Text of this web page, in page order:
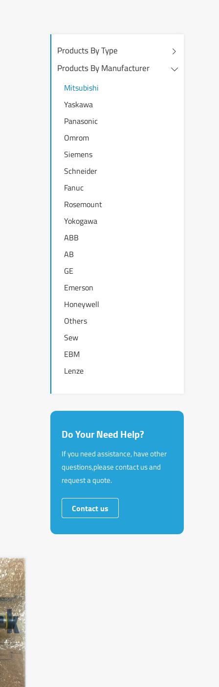
Products By Type
Products By Manufacturer
Mitsubishi
Yaskawa
Panasonic
Omrom
Siemens
Schneider
Fanuc
Rosemount
Yokogawa
ABB
AB
GE
Emerson
Honeywell
Others
Sew
EBM
Lenze
Do Your Need Help?
If you need assistance, have other
questions,please contact us and
request a quote.
Contact us